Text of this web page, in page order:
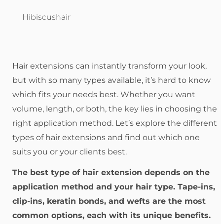
Hibiscushair
Hair extensions can instantly transform your look,
but with so many types available, it’s hard to know
which fits your needs best. Whether you want
volume, length, or both, the key lies in choosing the
right application method. Let’s explore the different
types of hair extensions and find out which one
suits you or your clients best.
The best type of hair extension depends on the
application method and your hair type. Tape-ins,
clip-ins, keratin bonds, and wefts are the most
common options, each with its unique benefits.